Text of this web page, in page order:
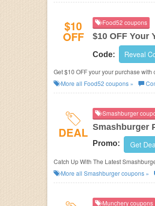
$10
OFF
Food52 coupons
$10 OFF Your
Code: Reveal
Get $10 OFF your your purchase with
More all Food52 coupons »
DEAL
Smashburger
Smashburger
Promo: Get
Catch Up With The Latest
More all Smashburgercoupons »
Munchery coupons